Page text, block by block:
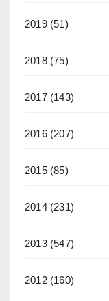
2019(51)
2018(75)
2017(143)
2016(207)
2015(85)
2014(231)
2013(547)
2012(160)